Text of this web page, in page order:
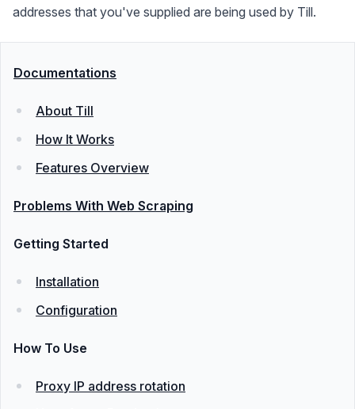
addresses that you've supplied are being used by Till.
Documentations
About Till
How It Works
Features Overview
Problems With Web Scraping
Getting Started
Installation
Configuration
How To Use
Proxy IP address rotation